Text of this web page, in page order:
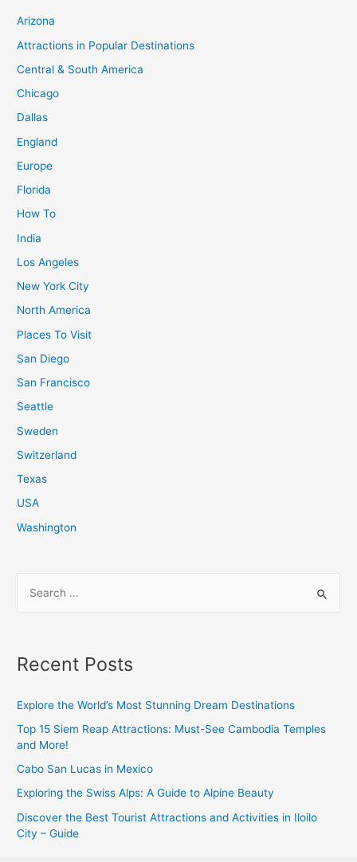
Guadalajara
to
Tequila:
and
Other
Transportation
Options
Arizona
Attractions in Popular Destinations
Central & South America
Chicago
Dallas
England
Europe
Florida
How To
India
Los Angeles
New York City
North America
Places To Visit
San Diego
San Francisco
Seattle
Sweden
Switzerland
Texas
USA
Washington
c
f
o
:
Recent Posts
Explore the World’s Most Stunning Dream Destinations
Top 15 Siem Reap Attractions: Must-See Cambodia Temples
and More!
Cabo San Lucas in Mexico
Exploring the Swiss Alps: A Guide to Alpine Beauty
Discover the Best Tourist Attractions and Activities in Iloilo
City – Guide